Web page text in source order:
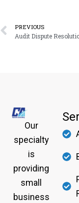
Prev
PREVIOUS
Our
specialty
is
providing
small
business